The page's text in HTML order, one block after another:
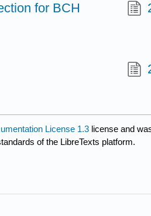
for BCH
License 1.3 license and
of the LibreTexts platform.